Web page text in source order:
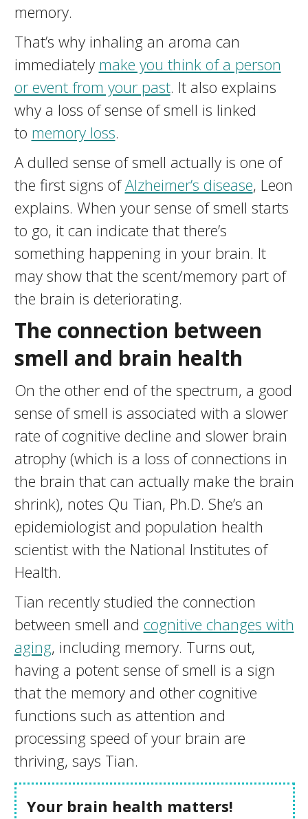
memory.
That’s why inhaling an aroma can
immediately make you think of a person
or event from your past. It also explains
why a loss of sense of smell is linked
to memory loss.
A dulled sense of smell actually is one of
the first signs ofAlzheimer’s disease, Leon
explains. When your sense of smell starts
to go, it can indicate that there’s
something happening in your brain. It
may show that the scent/memory part of
the brain is deteriorating.
The connection between
smell and brain health
On the other end of the spectrum, a good
sense of smell is associated with a slower
rate of cognitive decline and slower brain
atrophy (which is a loss of connections in
the brain that can actually make the brain
shrink), notes Qu Tian, Ph.D. She’s an
epidemiologist and population health
scientist with the National Institutes of
Health.
Tian recently studied the connection
between smell and cognitive changes with
aging, including memory. Turns out,
having a potent sense of smell is a sign
that the memory and other cognitive
functions such as attention and
processing speed of your brain are
thriving, says Tian.
Your brain health matters!